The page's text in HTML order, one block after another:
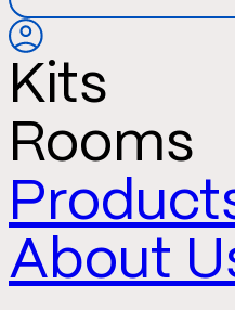
Kits
Rooms
About